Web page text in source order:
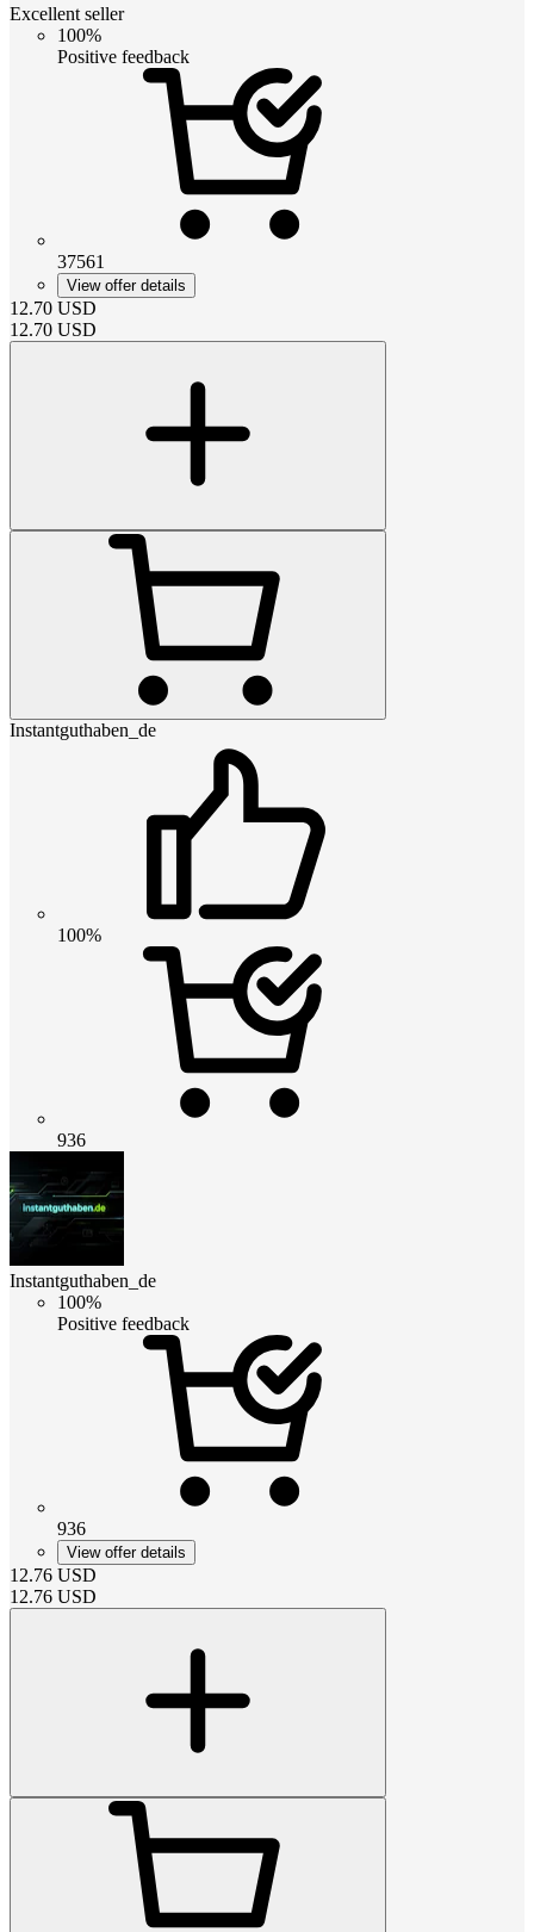
Excellent seller
100%
Positive feedback
37561
View offer details
12.70 USD
12.70 USD
Instantguthaben_de
100%
936
Instantguthaben_de
100%
Positive feedback
936
View offer details
12.76 USD
12.76 USD